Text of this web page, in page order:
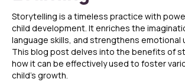
Storytelling is a timeless practice with
child development. It enriches the
language skills, and strengthens emotional
This blog post delves into the benefits of
how it can be effectively used to foster
child’s growth.